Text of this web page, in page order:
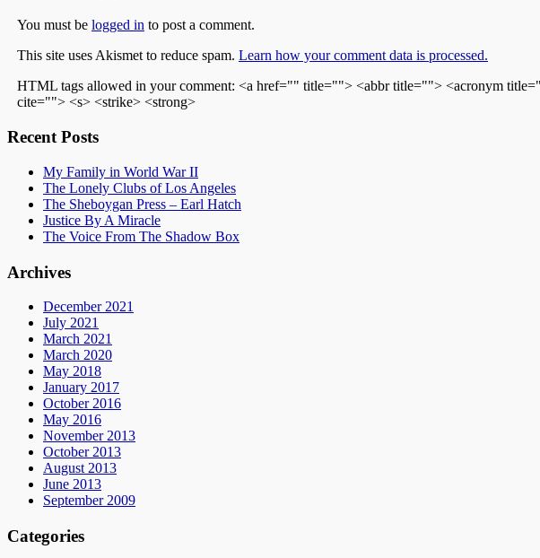
You must be logged in to post a comment.
This site uses Akismet to reduce spam. Learn how your comment data is processed.
HTML tags allowed in your comment: <a href="" title=""> <abbr title=""> <acronym
cite=""> <s> <strike> <strong>
Recent Posts
My Family in World War II
The Lonely Clubs of Los Angeles
The Sheboygan Press – Earl Hatch
Justice By A Miracle
The Voice From The Shadow Box
Archives
December 2021
July 2021
March 2021
March 2020
May 2018
January 2017
October 2016
May 2016
November 2013
October 2013
August 2013
June 2013
September 2009
Categories